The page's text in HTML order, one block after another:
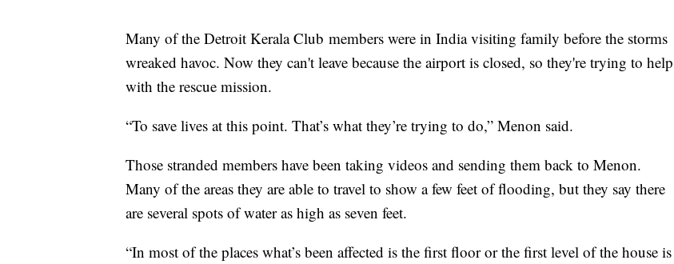
Many of the Detroit Kerala Club members were in India visiting family before the storms
wreaked havoc. Now they can't leave because the airport is closed, so they're trying to help
with the rescue mission.
“To save lives at this point. That’s what they’re trying to do,” Menon said.
Those stranded members have been taking videos and sending them back to Menon.
Many of the areas they are able to travel to show a few feet of flooding, but they say there
are several spots of water as high as seven feet.
“In most of the places what’s been affected is the first floor or the first level of the house is